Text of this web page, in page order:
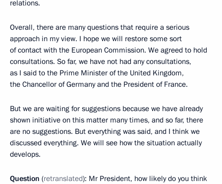
relations.
Overall, there are many questions that require a serious
approach in my view. I hope we will restore some sort
of contact with the European Commission. We agreed to hold
consultations. So far, we have not had any consultations,
as I said to the Prime Minister of the United Kingdom,
the Chancellor of Germany and the President of France.
But we are waiting for suggestions because we have already
shown initiative on this matter many times, and so far, there
are no suggestions. But everything was said, and I think we
discussed everything. We will see how the situation actually
develops.
Question (retranslated): Mr President, how likely do you think